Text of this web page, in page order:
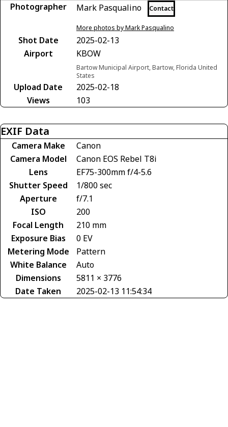
Photographer Mark Pasqualino Contact
More photos by Mark Pasqualino
Shot Date
2025-02-13
Airport
KBOW
Bartow Municipal Airport, Bartow, Florida United
States
Upload Date
2025-02-18
Views
103
EXIF Data
Camera Make
Canon
Camera Model
Canon EOS Rebel T8i
Lens
EF75-300mm f/4-5.6
Shutter Speed
1/800 sec
Aperture
f/7.1
ISO
200
Focal Length
210 mm
Exposure Bias
0 EV
Metering Mode
Pattern
White Balance
Auto
Dimensions
5811 × 3776
Date Taken
2025-02-13 11:54:34